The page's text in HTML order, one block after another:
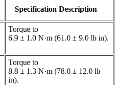
Specification Description
Torque to
6.9 ± 1.0 N·m (61.0 ± 9.0 lb in).
Torque to
8.8 ± 1.3 N·m (78.0 ± 12.0 lb
in).